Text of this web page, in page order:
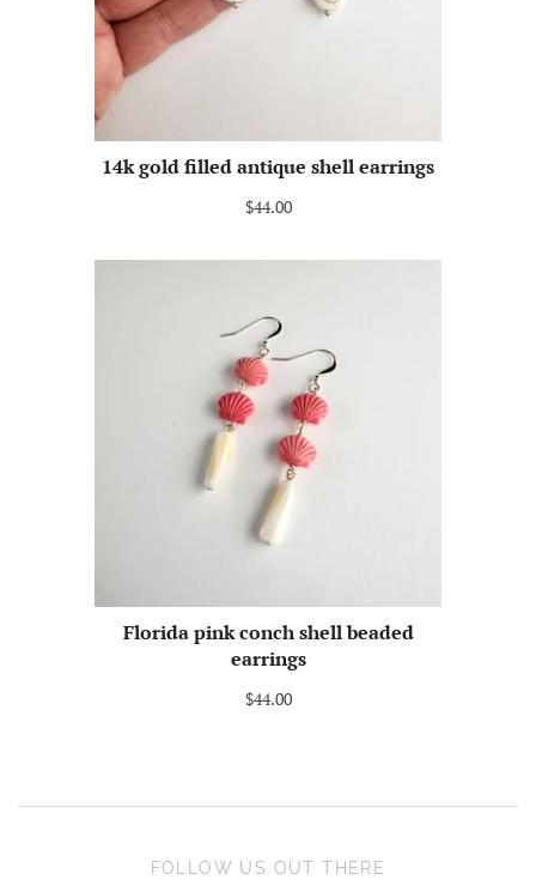
14k gold filled antique shell earrings
$44.00
Florida pink conch shell beaded
earrings
$44.00
FOLLOW US OUT THERE